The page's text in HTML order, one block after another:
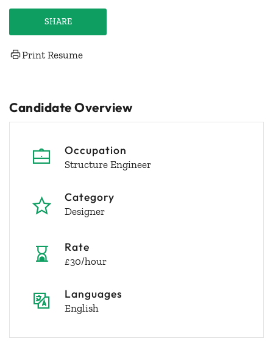
SHARE
Print Resume
Candidate Overview
Occupation
Structure Engineer
Category
Designer
Rate
£30/hour
Languages
English